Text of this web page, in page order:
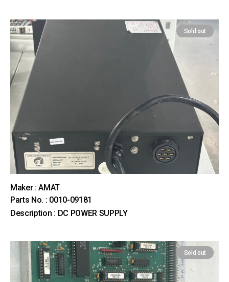
Sold out
Maker : AMAT
Parts No. : 0010-09181
Description : DC POWER SUPPLY
Sold out